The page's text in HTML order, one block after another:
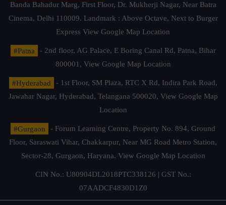
Banda Bahadur Marg, First Floor, Dr. Mukherji Nagar, Near Batra
Cinema, Delhi 110009. Landmark : Above Octave, Next to Burger
Express View Google Map Location
#Patna
- 2nd floor, AG Palace, E Boring Canal Rd, Patna, Bihar
800001, View Google Map Location
#Hyderabad
- 1st Floor, SM Plaza, RTC X Rd, Indira Park Road,
Jawahar Nagar, Hyderabad, Telangana 500020, View Google Map
Location
#Gurgaon
- Forum Learning Centre, Property No. 894, Ground
Floor, Saraswati Vihar, Chakkarpur, Near MG Road Metro Station,
Sector-28, Gurgaon, Haryana. View Google Map Location
CIN No.: U80904DL2018PTC338126 | GST No.:
07AADCF4830D1Z0